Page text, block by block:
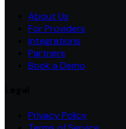
About Us
For Providers
Integrations
Partners
Book a Demo
Privacy Policy